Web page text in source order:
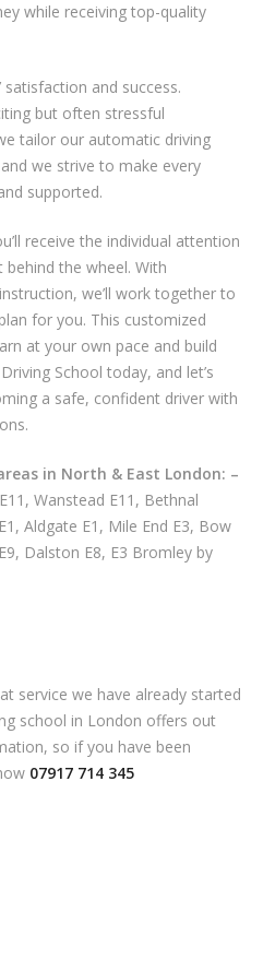
while receiving top-quality
and success.
but often stressful
tailor our automatic driving
we strive to make every
supported.
receive the individual attention
the wheel. With
we’ll work together to
for you. This customized
at your own pace and build
School today, and let’s
a safe, confident driver with
in North & East London: –
Wanstead E11, Bethnal
Aldgate E1, Mile End E3, Bow
Dalston E8, E3 Bromley by
service we have already started
school in London offers out
so if you have been
07917 714 345